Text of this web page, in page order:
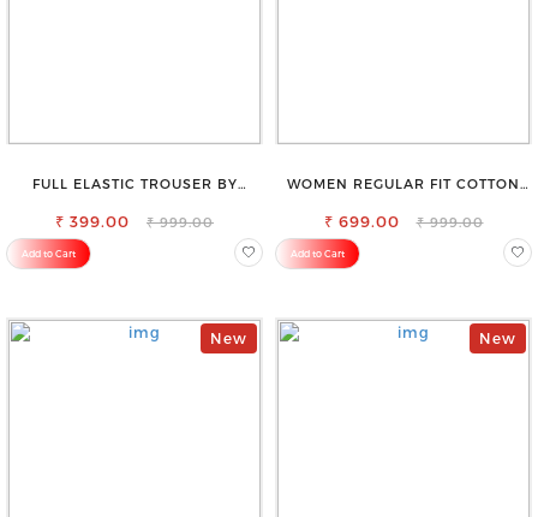
FULL ELASTIC TROUSER BY
COMFORT & STYLE
₹ 399.00 ₹ 999.00
Add to Cart
WOMEN REGULAR FIT COTTON
₹ 699.00 ₹ 999.00
Add to Cart
New New